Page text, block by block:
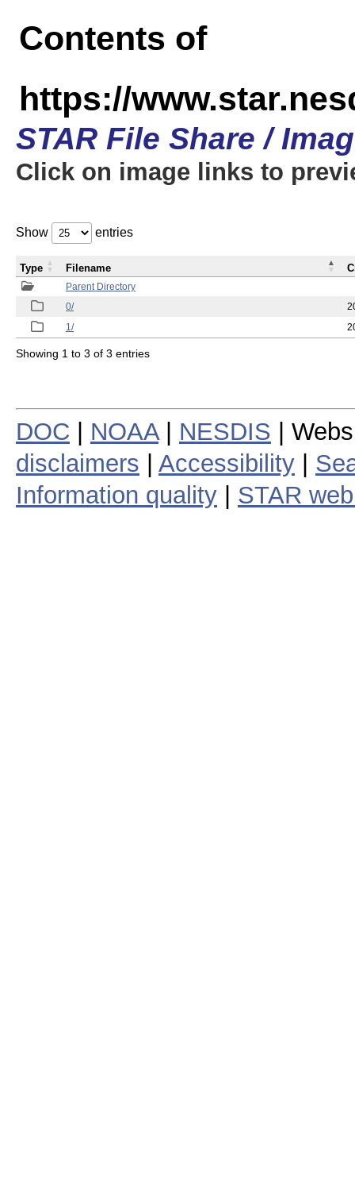
Contents of
https://
STAR File Share /
Click on image links to
Show entries
Parent Directory
0/
1/
Type Filename
Showing 1 to 3 of 3 entries
DOC NOAA| NESDIS |
disclaimers
Accessibility
Information quality
STAR